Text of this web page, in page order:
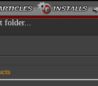
folder...